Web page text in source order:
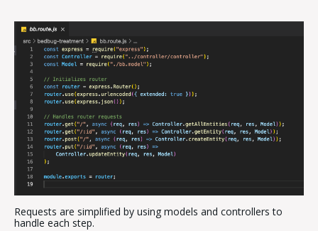
Requests are simplified by using models and controllers to
handle each step.